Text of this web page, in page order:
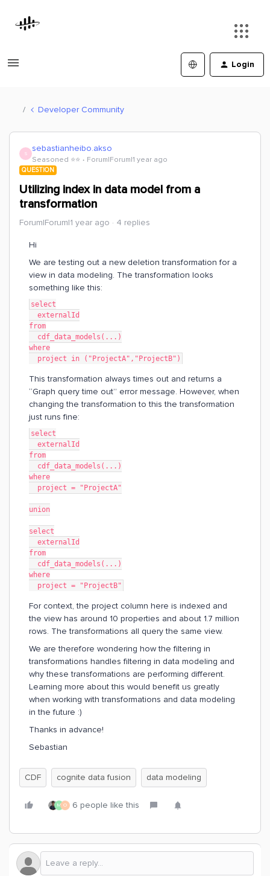
Login
Developer Community
S sebastianheibo.akso
Seasoned ⭐️⭐️ Forum|Forum|1 year ago
QUESTION
Utilizing index in data model from a
transformation
Forum|Forum|1 year ago 4 replies
Hi
We are testing out a new deletion transformation for a
view in data modeling. The transformation looks
something like this:
select
  externalId
from
  cdf_data_models(...)
where
  project in ("ProjectA","ProjectB")
This transformation always times out and returns a
“Graph query time out” error message. However, when
changing the transformation to this the transformation
just runs fine:
select
  externalId
from
  cdf_data_models(...)
where
  project = "ProjectA"
union
select
  externalId
from
  cdf_data_models(...)
where
  project = "ProjectB"
For context, the project column here is indexed and
the view has around 10 properties and about 1.7 million
rows. The transformations all query the same view.
We are therefore wondering how the filtering in
transformations handles filtering in data modeling and
why these transformations are performing different.
Learning more about this would benefit us greatly
when working with transformations and data modeling
in the future :)
Thanks in advance!
Sebastian
CDF cognite data fusion data modeling
M O 6 people like this